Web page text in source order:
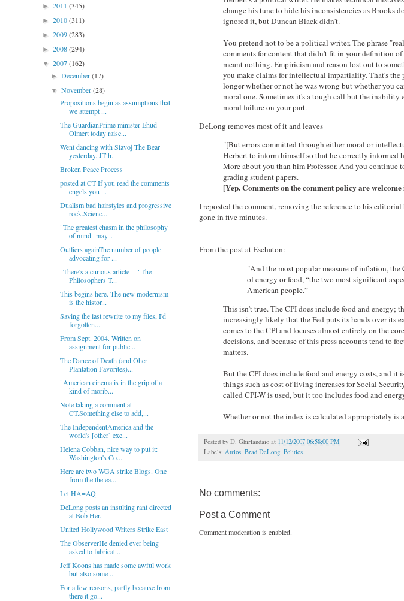
change his tune to hide his inconsistencies as Brooks
ignored it, but Duncan Black didn't.
You pretend not to be a political writer. The phrase
comments for content that didn't fit in your definition
meant nothing. Empiricism and reason lost out to
you make claims for intellectual impartiality. That's
longer whether or not he was wrong but whether you
moral one. Sometimes it's a tough call but the
moral failure on your part.
DeLong removes most of it and leaves
"[But errors committed through either moral or
Herbert to inform himself so that he correctly informed
More about you than him Professor. And you
grading student papers.
[Yep. Comments on the comment policy are
I reposted the comment, removing the reference to his
gone in five minutes.
----
From the post at Eschaton:
"And the most popular measure of inflation,
of energy or food, “the two most significant
American people.”
This isn't true. The CPI does include food and energy;
increasingly likely that the Fed puts its hands over
comes to the CPI and focuses almost entirely on the
decisions, and because of this press accounts tend to
matters.
But the CPI does include food and energy costs, and it
things such as cost of living increases for Social
called CPI-W is used, but it too includes food and
Whether or not the index is calculated appropriately
Posted by D. Ghirlandaio at 11/12/2007 06:58:00 PM
Labels: Atrios Brad DeLong Politics
No comments:
Post a Comment
Comment moderation is enabled.
► 2011 (345)
► 2010(311)
► 2009(283)
► 2008(294)
▼ 2007(162)
►December(17)
▼November(28)
Propositions begin as assumptions that
we attempt ...
The GuardianPrime minister Ehud
Olmert today raise...
Went dancing with Slavoj The Bear
yesterday. JT h...
Broken Peace Process
posted at CT If you read the comments
engels you ...
Dualism bad hairstyles and progressive
rock.Scienc...
"The greatest chasm in the philosophy
of mind--may...
Outliers againThe number of people
advocating for ...
"There's a curious article -- "The
Philosophers T...
This begins here. The new modernism
is the histor...
Saving the last rewrite to my files, I'd
forgotten...
From Sept. 2004. Written on
assignment for public...
The Dance of Death (and Oher
Plantation Favorites)...
"American cinema is in the grip of a
kind of morib...
Note taking a comment at
CT.Something else to add,...
The IndependentAmerica and the
world's [other] exe...
Helena Cobban, nice way to put it:
Washington's Co...
Here are two WGA strike Blogs. One
from the the ea...
Let HA=AQ
DeLong posts an insulting rant directed
at Bob Her...
United Hollywood Writers Strike East
The ObserverHe denied ever being
asked to fabricat...
Jeff Koons has made some awful work
but also some ...
For a few reasons, partly because from
there it go...